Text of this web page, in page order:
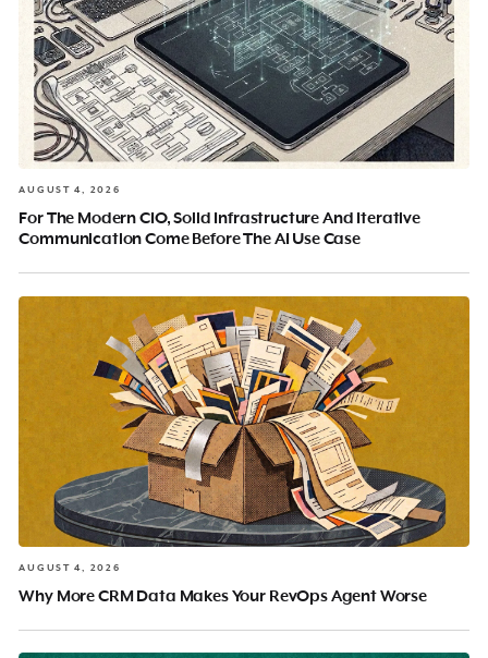
AUGUST 4, 2026
For The Modern CIO, Solid Infrastructure And Iterative
Communication Come Before The AI Use Case
AUGUST 4, 2026
Why More CRM Data Makes Your RevOps Agent Worse